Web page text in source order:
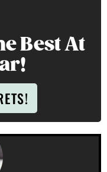
Best At